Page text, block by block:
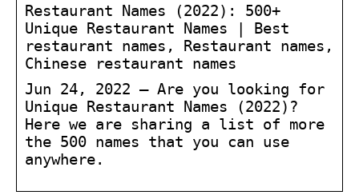
Restaurant Names (2022): 500+
Unique Restaurant Names | Best
restaurant names, Restaurant names,
Chinese restaurant names
Jun 24, 2022 – Are you looking for
Unique Restaurant Names (2022)?
Here we are sharing a list of more
the 500 names that you can use
anywhere.